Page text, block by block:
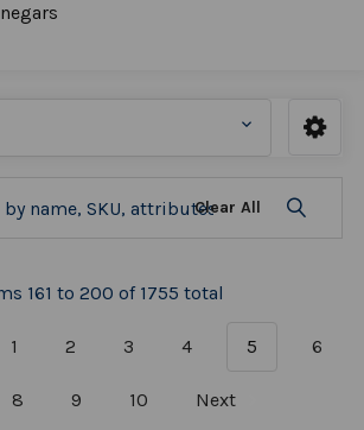
Clear All
161 to 200 of 1755 total
1 2 3 4 5 6
8 9 10 Next